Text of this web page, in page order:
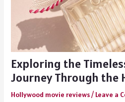
Exploring the
Journey Through the
Hollywood movie reviews/ Leave a